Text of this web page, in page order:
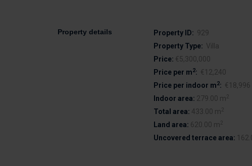
Property details Property ID: 929
Property Type: Villa
Price: €5,300,000
Price per m2: €12,240
Price per indoor m2: €18,996
Indoor area: 279.00 m2
Total area: 433.00 m2
Land area: 620.00 m2
Uncovered terrace area: